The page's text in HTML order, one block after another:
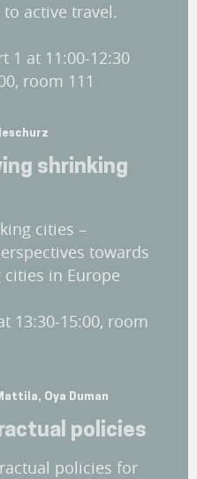
active travel.
1 at 11:00-12:30
room 111
shrinking
cities –
towards
in Europe
13:30-15:00, room
Oya Duman
policies
policies for